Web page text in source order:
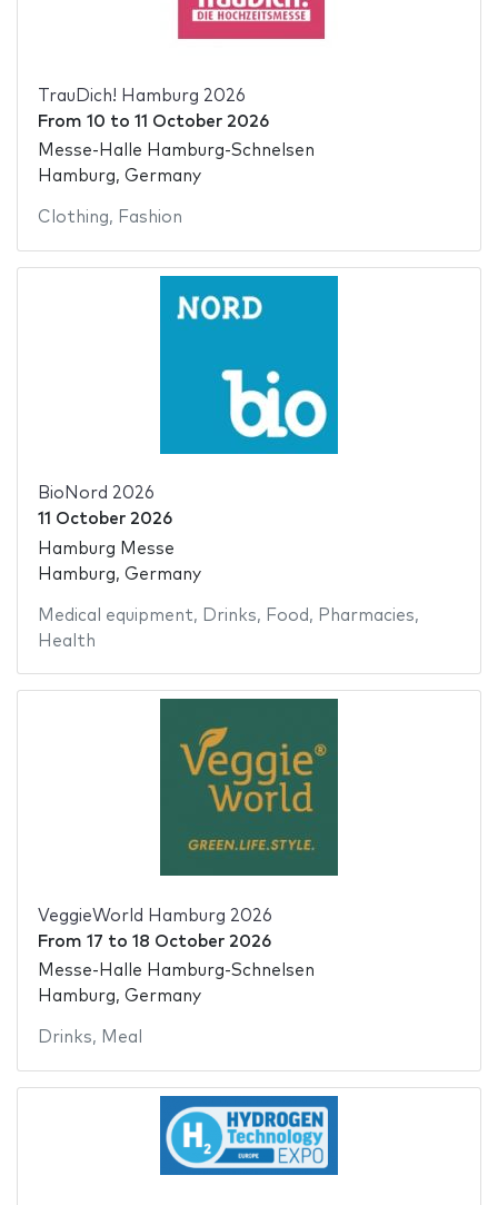
TrauDich! Hamburg 2026
From 10 to 11 October 2026
Messe-Halle Hamburg-Schnelsen
Hamburg, Germany
Clothing, Fashion
BioNord 2026
11 October 2026
Hamburg Messe
Hamburg, Germany
Medical equipment, Drinks, Food , Pharmacies,
Health
VeggieWorld Hamburg 2026
From 17 to 18 October 2026
Messe-Halle Hamburg-Schnelsen
Hamburg, Germany
Drinks, Meal